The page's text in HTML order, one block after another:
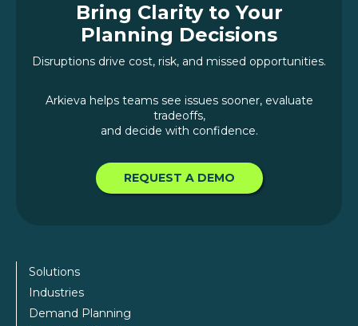
Bring Clarity to Your
Planning Decisions
Disruptions drive cost, risk, and missed opportunities.
Arkieva helps teams see issues sooner, evaluate
tradeoffs,
and decide with confidence.
REQUEST A DEMO
Solutions
Industries
Demand Planning